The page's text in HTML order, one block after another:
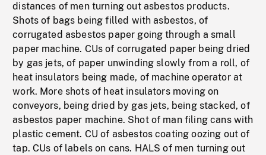
distances of men turning out asbestos products.
Shots of bags being filled with asbestos, of
corrugated asbestos paper going through a small
paper machine. CUs of corrugated paper being dried
by gas jets, of paper unwinding slowly from a roll, of
heat insulators being made, of machine operator at
work. More shots of heat insulators moving on
conveyors, being dried by gas jets, being stacked, of
asbestos paper machine. Shot of man filing cans with
plastic cement. CU of asbestos coating oozing out of
tap. CUs of labels on cans. HALS of men turning out